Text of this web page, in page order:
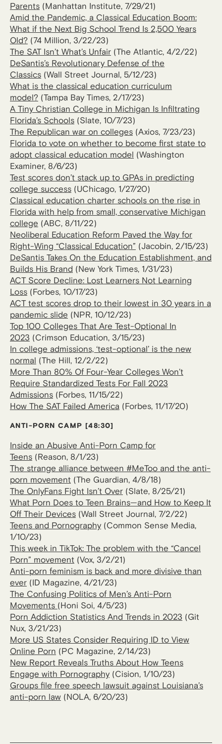
Parents (Manhattan Institute, 7/29/21)
Amid the Pandemic, a Classical Education Boom:
What if the Next Big School Trend Is 2,500 Years
Old? (74 Million, 3/22/23)
The SAT Isn’t What’s Unfair (The Atlantic, 4/2/22)
DeSantis’s Revolutionary Defense of the
Classics (Wall Street Journal, 5/12/23)
What is the classical education curriculum
model? (Tampa Bay Times, 2/17/23)
A Tiny Christian College in Michigan Is Infiltrating
Florida’s Schools (Slate, 10/7/23)
The Republican war on colleges (Axios, 7/23/23)
Florida to vote on whether to become first state to
adopt classical education model (Washington
Examiner, 8/6/23)
Test scores don’t stack up to GPAs in predicting
college success (UChicago, 1/27/20)
Classical education charter schools on the rise in
Florida with help from small, conservative Michigan
college (ABC, 8/11/22)
Neoliberal Education Reform Paved the Way for
Right-Wing “Classical Education” (Jacobin, 2/15/23)
DeSantis Takes On the Education Establishment, and
Builds His Brand (New York Times, 1/31/23)
ACT Score Decline: Lost Learners Not Learning
Loss (Forbes, 10/17/23)
ACT test scores drop to their lowest in 30 years in a
pandemic slide (NPR, 10/12/23)
Top 100 Colleges That Are Test-Optional In
2023 (Crimson Education, 3/15/23)
In college admissions, ‘test-optional’ is the new
normal (The Hill, 12/2/22)
More Than 80% Of Four-Year Colleges Won’t
Require Standardized Tests For Fall 2023
Admissions (Forbes, 11/15/22)
How The SAT Failed America (Forbes, 11/17/20)
ANTI-PORN CAMP [48:30]
Inside an Abusive Anti-Porn Camp for
Teens (Reason, 8/1/23)
The strange alliance between #MeToo and the anti-
porn movement (The Guardian, 4/8/18)
The OnlyFans Fight Isn’t Over (Slate, 8/25/21)
What Porn Does to Teen Brains—and How to Keep It
Off Their Devices (Wall Street Journal, 7/2/22)
Teens and Pornography (Common Sense Media,
1/10/23)
This week in TikTok: The problem with the “Cancel
Porn” movement (Vox, 3/2/21)
Anti-porn feminism is back and more divisive than
ever (ID Magazine, 4/21/23)
The Confusing Politics of Men’s Anti-Porn
Movements (Honi Soi, 4/5/23)
Porn Addiction St​​atistics And Trends in 2023 (Git
Nux, 3/21/23)
More US States Consider Requiring ID to View
Online Porn (PC Magazine, 2/14/23)
New Report Reveals Truths About How Teens
Engage with Pornography (Cision, 1/10/23)
Groups file free speech lawsuit against Louisiana’s
anti-porn law (NOLA, 6/20/23)